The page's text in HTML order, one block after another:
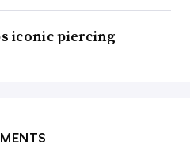
iconic piercing